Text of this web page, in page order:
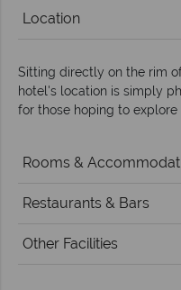
Location
Sitting directly on the rim
hotel's location is simply
for those hoping to
Rooms &
Restaurants & Bars
Other Facilities